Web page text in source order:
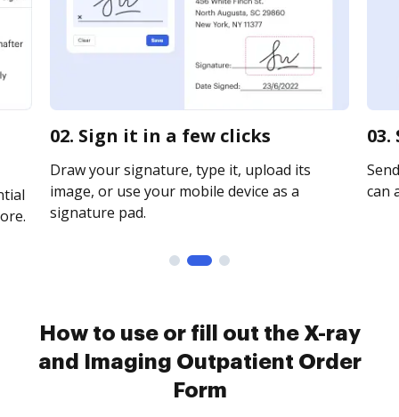
02. Sign it in a few clicks
Draw your signature, type it, upload its
image, or use your mobile device as a
signature pad.
can
How to use or fill out the X-ray
and Imaging Outpatient Order
Form